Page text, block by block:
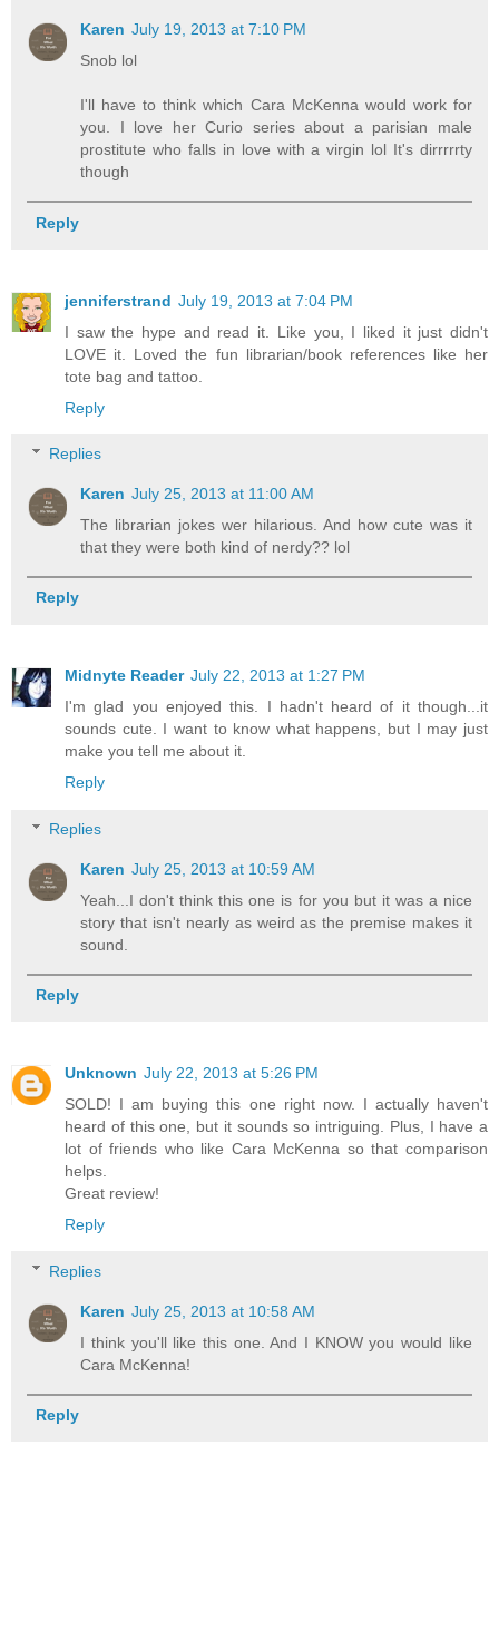
Karen July 19, 2013 at 7:10 PM
Snob lol
I'll have to think which Cara McKenna would work for
you. I love her Curio series about a parisian male
prostitute who falls in love with a virgin lol It's dirrrrrty
though
Reply
jenniferstrand July 19, 2013 at 7:04 PM
I saw the hype and read it. Like you, I liked it just didn't
LOVE it. Loved the fun librarian/book references like her
tote bag and tattoo.
Reply
Replies
Karen July 25, 2013 at 11:00 AM
The librarian jokes wer hilarious. And how cute was it
that they were both kind of nerdy?? lol
Reply
Midnyte Reader July 22, 2013 at 1:27 PM
I'm glad you enjoyed this. I hadn't heard of it though...it
sounds cute. I want to know what happens, but I may just
make you tell me about it.
Reply
Replies
Karen July 25, 2013 at 10:59 AM
Yeah...I don't think this one is for you but it was a nice
story that isn't nearly as weird as the premise makes it
sound.
Reply
Unknown July 22, 2013 at 5:26 PM
SOLD! I am buying this one right now. I actually haven't
heard of this one, but it sounds so intriguing. Plus, I have a
lot of friends who like Cara McKenna so that comparison
helps.
Great review!
Reply
Replies
Karen July 25, 2013 at 10:58 AM
I think you'll like this one. And I KNOW you would like
Cara McKenna!
Reply